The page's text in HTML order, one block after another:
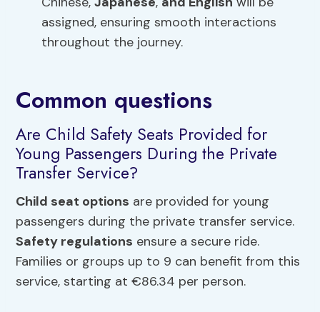
assigned, ensuring smooth interactions
throughout the journey.
Common questions
Are Child Safety Seats Provided for
Young Passengers During the Private
Transfer Service?
Child seat options are provided for young
passengers during the private transfer service.
Safety regulations ensure a secure ride.
Families or groups up to 9 can benefit from this
service, starting at €86.34 per person.